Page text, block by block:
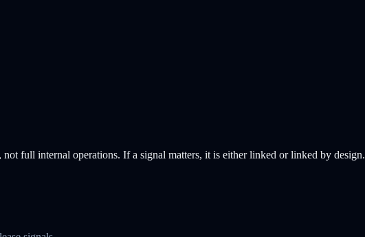
not full internal operations. If a signal matters, it is either linked or linked by design.